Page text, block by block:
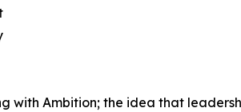
with Ambition; the idea that